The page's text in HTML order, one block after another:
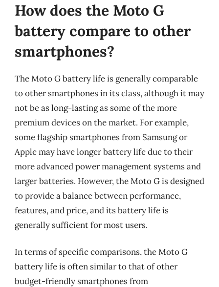
How does the Moto G
battery compare to other
smartphones?
The Moto G battery life is generally comparable
to other smartphones in its class, although it may
not be as long-lasting as some of the more
premium devices on the market. For example,
some flagship smartphones from Samsung or
Apple may have longer battery life due to their
more advanced power management systems and
larger batteries. However, the Moto G is designed
to provide a balance between performance,
features, and price, and its battery life is
generally sufficient for most users.
In terms of specific comparisons, the Moto G
battery life is often similar to that of other
budget-friendly smartphones from